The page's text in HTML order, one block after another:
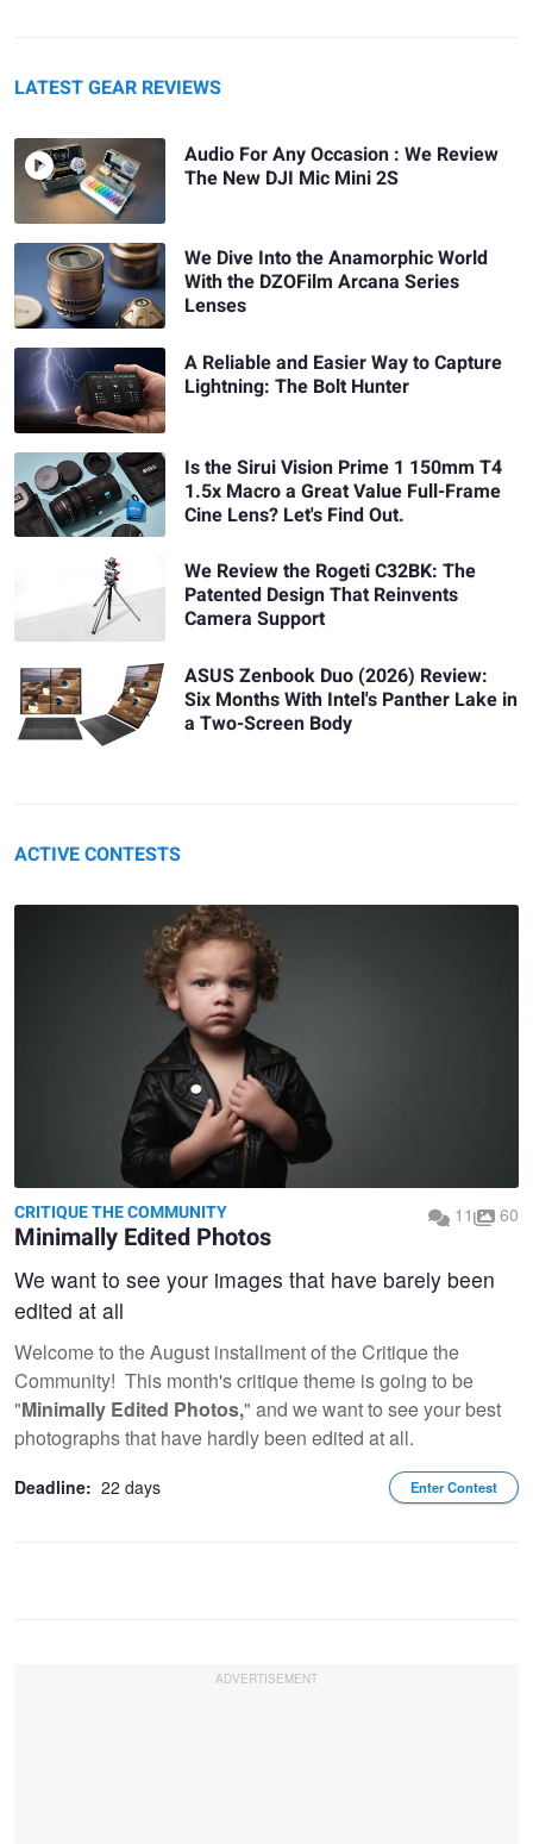
LATEST GEAR REVIEWS
Audio For Any Occasion : We Review
The New DJI Mic Mini 2S
We Dive Into the Anamorphic World
With the DZOFilm Arcana Series
Lenses
A Reliable and Easier Way to Capture
Lightning: The Bolt Hunter
Is the Sirui Vision Prime 1 150mm T4
1.5x Macro a Great Value Full-Frame
Cine Lens? Let's Find Out.
We Review the Rogeti C32BK: The
Patented Design That Reinvents
Camera Support
ASUS Zenbook Duo (2026) Review:
Six Months With Intel's Panther Lake in
a Two-Screen Body
ACTIVE CONTESTS
11 60
CRITIQUE THE COMMUNITY
Minimally Edited Photos
We want to see your images that have barely been
edited at all
Welcome to the August installment of the Critique the
Community! This month's critique theme is going to be
"Minimally Edited Photos," and we want to see your best
photographs that have hardly been edited at all.
Enter Contest
Deadline: 22 days